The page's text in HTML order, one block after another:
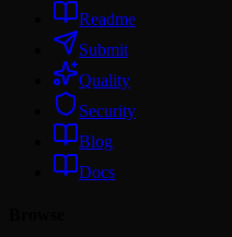
Readme
Submit
Quality
Security
Blog
Docs